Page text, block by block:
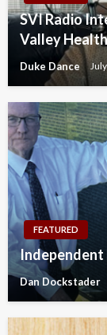
SVI Radio
Valley
Duke Dance
FEATURED
Independent
Dan Dockstader